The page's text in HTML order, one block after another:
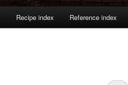
Recipe index Reference index